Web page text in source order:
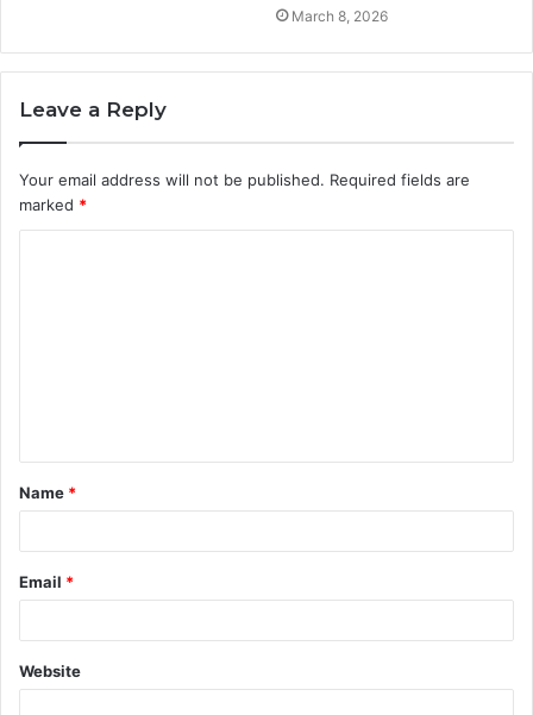
March 8, 2026
Leave a Reply
Your email address will not be published. Required fields are
marked *
t
*
Name *
Email *
Website